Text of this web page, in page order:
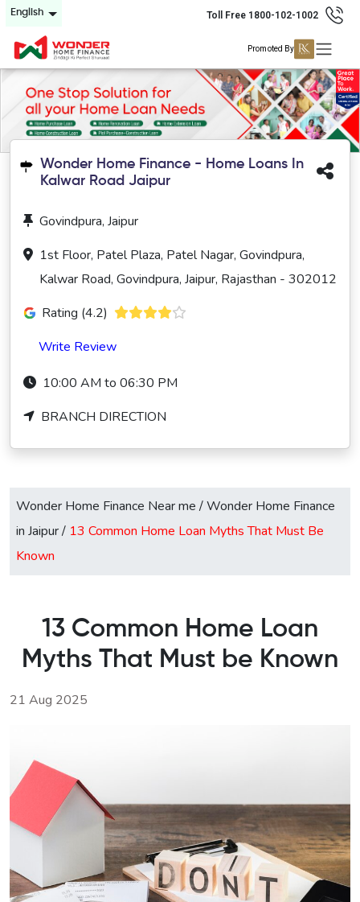
English Toll Free 1800-102-1002
Promoted By
Wonder Home Finance - Home Loans In
Kalwar Road Jaipur
Govindpura, Jaipur
1st Floor, Patel Plaza, Patel Nagar, Govindpura,
Kalwar Road, Govindpura, Jaipur, Rajasthan - 302012
Rating (4.2)
Write Review
10:00 AM to 06:30 PM
BRANCH DIRECTION
Wonder Home Finance Near me /Wonder Home Finance
in Jaipur/ 13 Common Home Loan Myths That Must Be
Known
13 Common Home Loan
Myths That Must be Known
21 Aug 2025